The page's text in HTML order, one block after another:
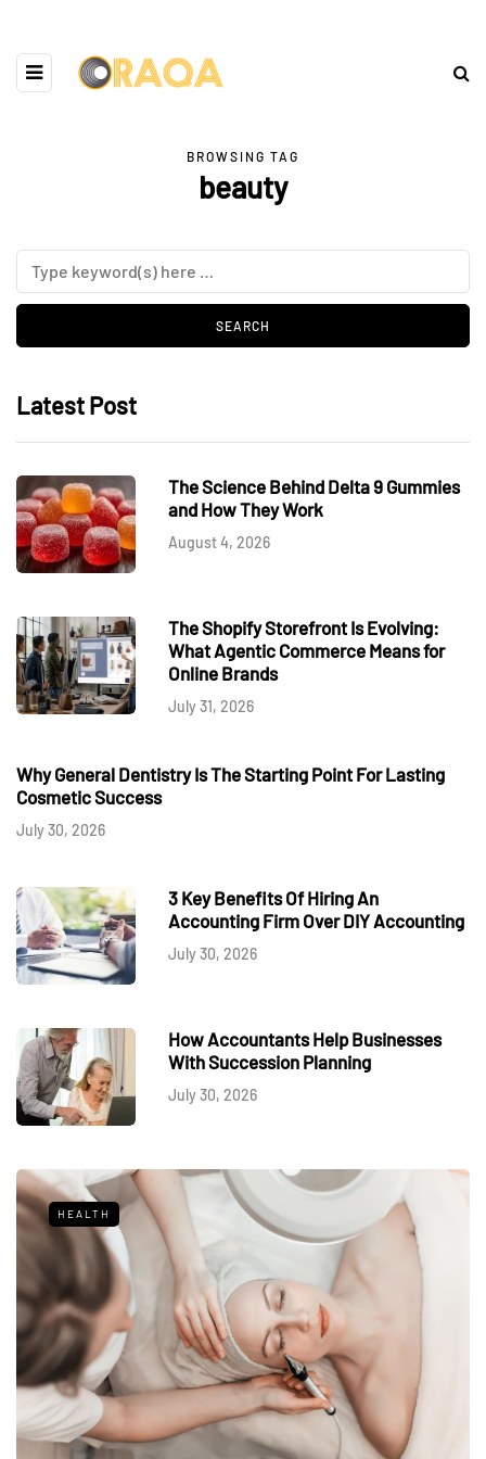
BROWSING TAG
beauty
Latest Post
The Science Behind Delta 9 Gummies
and How They Work
August 4, 2026
The Shopify Storefront Is Evolving:
What Agentic Commerce Means for
Online Brands
July 31, 2026
Why General Dentistry Is The Starting Point For Lasting
Cosmetic Success
July 30, 2026
3 Key Benefits Of Hiring An
Accounting Firm Over DIY Accounting
July 30, 2026
How Accountants Help Businesses
With Succession Planning
July 30, 2026
HEALTH